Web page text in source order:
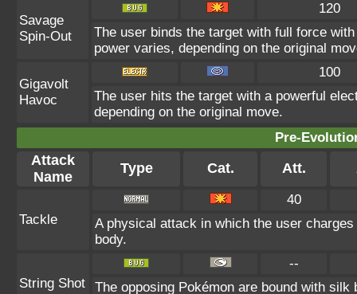
Savage
Spin-Out
120
The user binds the target with full force
power varies, depending on the original
Gigavolt
Havoc
100
The user hits the target with a powerful
depending on the original move.
Pre-
Attack
Name
Type Cat. Att.
Tackle
40
A physical attack in which the user
body.
String Shot
--
The opposing Pokémon are bound with